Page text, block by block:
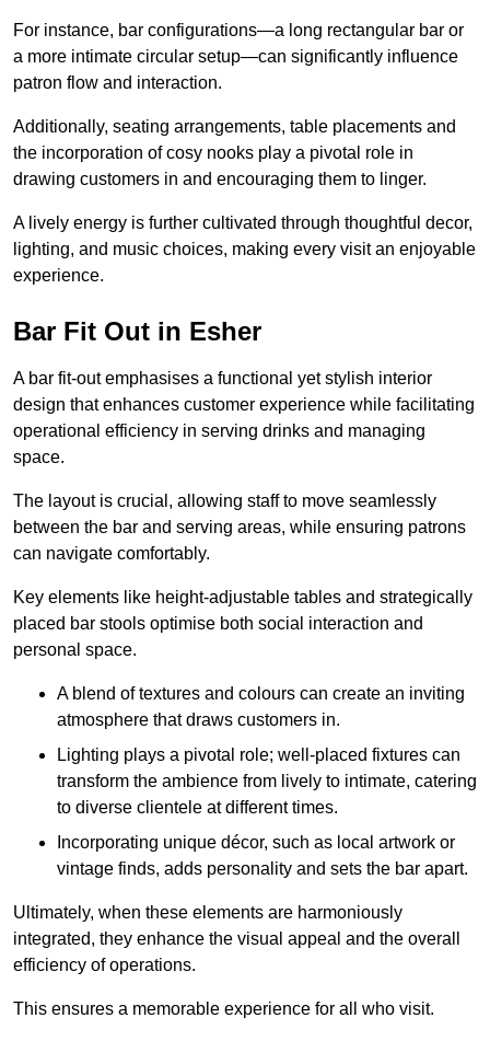
For instance, bar configurations—a long rectangular bar or
a more intimate circular setup—can significantly influence
patron flow and interaction.
Additionally, seating arrangements, table placements and
the incorporation of cosy nooks play a pivotal role in
drawing customers in and encouraging them to linger.
A lively energy is further cultivated through thoughtful decor,
lighting, and music choices, making every visit an enjoyable
experience.
Bar Fit Out in Esher
A bar fit-out emphasises a functional yet stylish interior
design that enhances customer experience while facilitating
operational efficiency in serving drinks and managing
space.
The layout is crucial, allowing staff to move seamlessly
between the bar and serving areas, while ensuring patrons
can navigate comfortably.
Key elements like height-adjustable tables and strategically
placed bar stools optimise both social interaction and
personal space.
A blend of textures and colours can create an inviting
atmosphere that draws customers in.
Lighting plays a pivotal role; well-placed fixtures can
transform the ambience from lively to intimate, catering
to diverse clientele at different times.
Incorporating unique décor, such as local artwork or
vintage finds, adds personality and sets the bar apart.
Ultimately, when these elements are harmoniously
integrated, they enhance the visual appeal and the overall
efficiency of operations.
This ensures a memorable experience for all who visit.